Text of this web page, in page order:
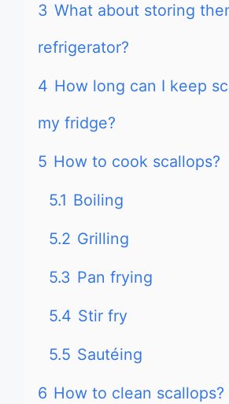
3 What about storing
refrigerator?
4 How long can I keep
my fridge?
5 How to cook scallops?
5.1 Boiling
5.2 Grilling
5.3 Pan frying
5.4 Stir fry
5.5 Sautéing
6 How to clean scallops?